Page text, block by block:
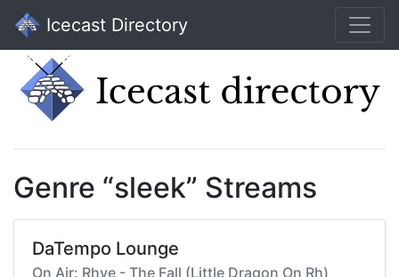
Icecast Directory
Genre “sleek” Streams
DaTempo Lounge
On Air: Rhye - The Fall (Little Dragon On Rh)